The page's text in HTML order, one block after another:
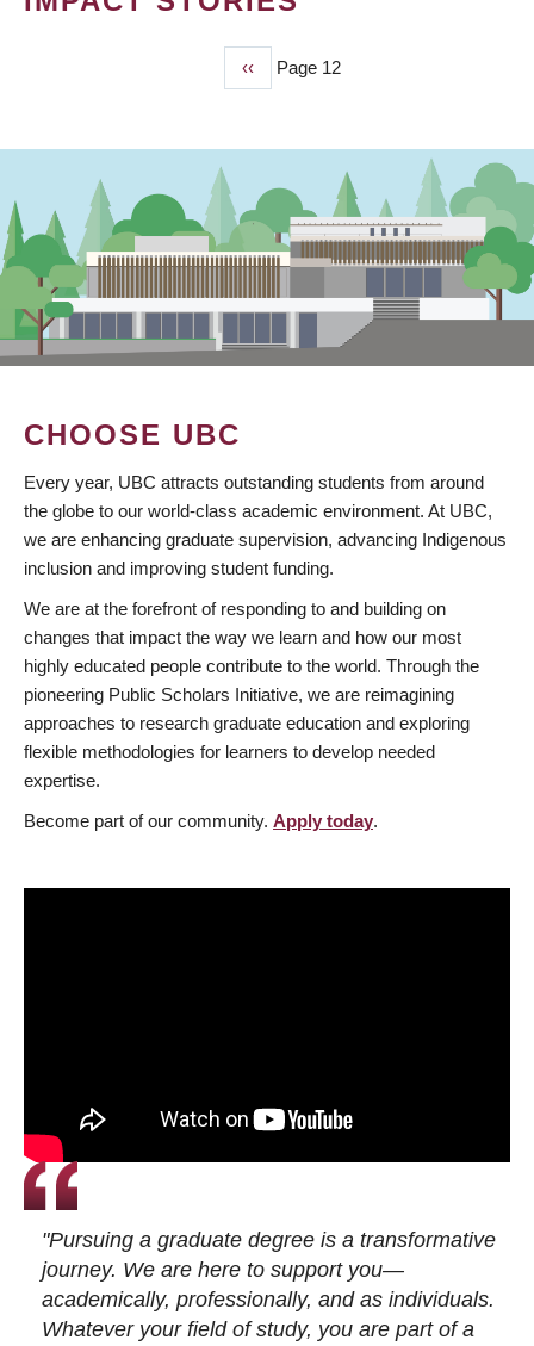
Previous
page
‹‹ Page 12
CHOOSE UBC
Every year, UBC attracts outstanding students from around
the globe to our world-class academic environment. At UBC,
we are enhancing graduate supervision, advancing Indigenous
inclusion and improving student funding.
We are at the forefront of responding to and building on
changes that impact the way we learn and how our most
highly educated people contribute to the world. Through the
pioneering Public Scholars Initiative, we are reimagining
approaches to research graduate education and exploring
flexible methodologies for learners to develop needed
expertise.
Become part of our community. Apply today.
"Pursuing a graduate degree is a transformative
journey. We are here to support you—
academically, professionally, and as individuals.
Whatever your field of study, you are part of a